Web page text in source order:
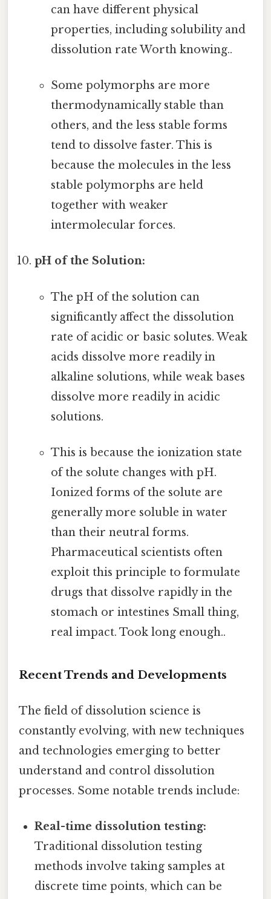
can have different physical
properties, including solubility and
dissolution rate Worth knowing..
Some polymorphs are more
thermodynamically stable than
others, and the less stable forms
tend to dissolve faster. This is
because the molecules in the less
stable polymorphs are held
together with weaker
intermolecular forces.
pH of the Solution:
The pH of the solution can
significantly affect the dissolution
rate of acidic or basic solutes. Weak
acids dissolve more readily in
alkaline solutions, while weak bases
dissolve more readily in acidic
solutions.
This is because the ionization state
of the solute changes with pH.
Ionized forms of the solute are
generally more soluble in water
than their neutral forms.
Pharmaceutical scientists often
exploit this principle to formulate
drugs that dissolve rapidly in the
stomach or intestines Small thing,
real impact. Took long enough..
Recent Trends and Developments
The field of dissolution science is
constantly evolving, with new techniques
and technologies emerging to better
understand and control dissolution
processes. Some notable trends include:
Real-time dissolution testing:
Traditional dissolution testing
methods involve taking samples at
discrete time points, which can be